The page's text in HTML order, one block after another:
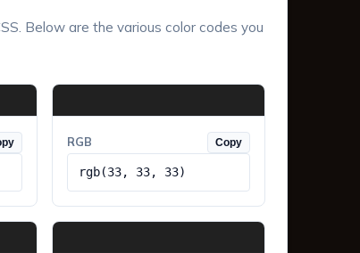
Below are the various color codes you
RGB Copy
rgb(33, 33, 33)